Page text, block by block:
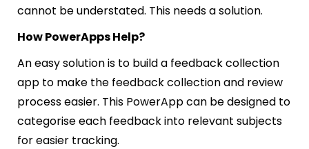
cannot be understated. This needs a solution.
How PowerApps Help?
An easy solution is to build a feedback collection
app to make the feedback collection and review
process easier. This PowerApp can be designed to
categorise each feedback into relevant subjects
for easier tracking.